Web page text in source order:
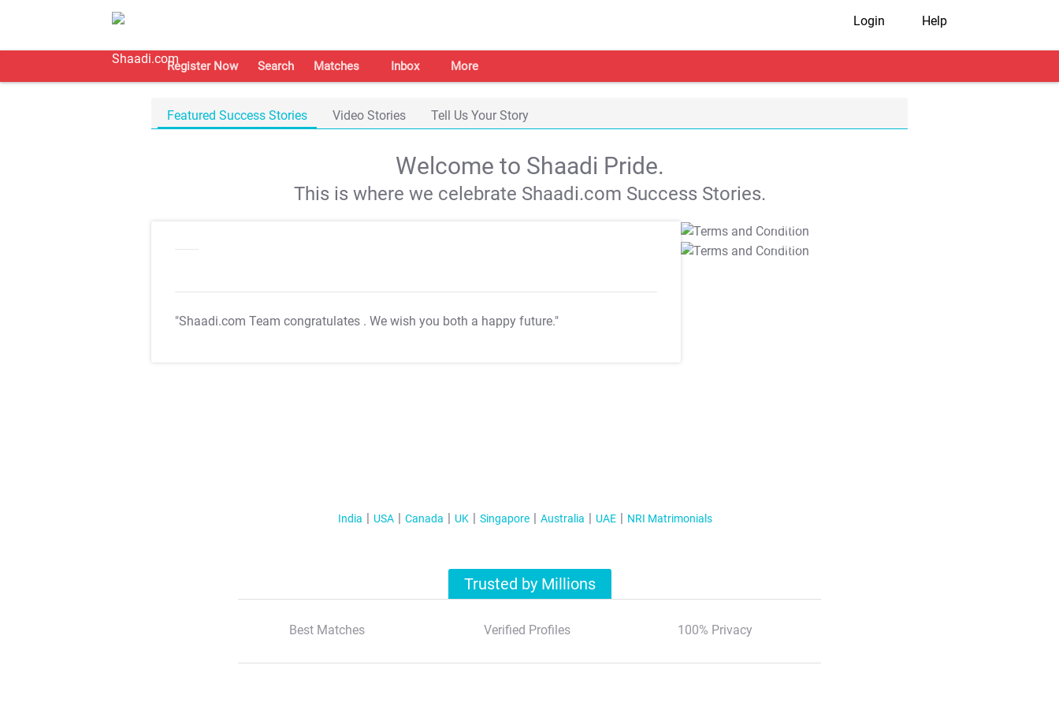
Login Help
Register Now Search Matches Inbox More
Featured Success Stories Video Stories Tell Us Your Story
Welcome to Shaadi Pride.
This is where we celebrate Shaadi.com Success Stories.
"Shaadi.com Team congratulates . We wish you both a happy future."
T&C Apply
T&C Apply
India USA Canada UK Singapore Australia UAE NRI Matrimonials
Trusted by Millions
Best Matches Verified Profiles 100% Privacy